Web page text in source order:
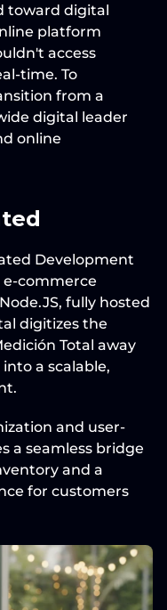
toward digital
platform
access
time. To
from a
digital leader
online
Development
commerce
, fully hosted
digitizes the
Total away
a scalable,
and user-
a seamless bridge
and a
for customers